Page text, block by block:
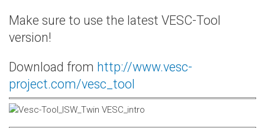
Make sure to use the latest VESC-Tool
version!
Download from http://www.vesc-
project.com/vesc_tool